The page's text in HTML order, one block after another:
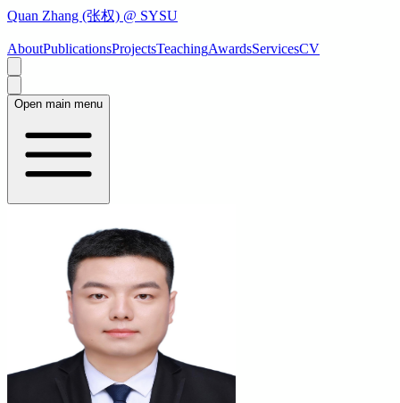
Quan Zhang (张权) @ SYSU
AboutPublicationsProjectsTeachingAwardsServicesCV
Open main menu